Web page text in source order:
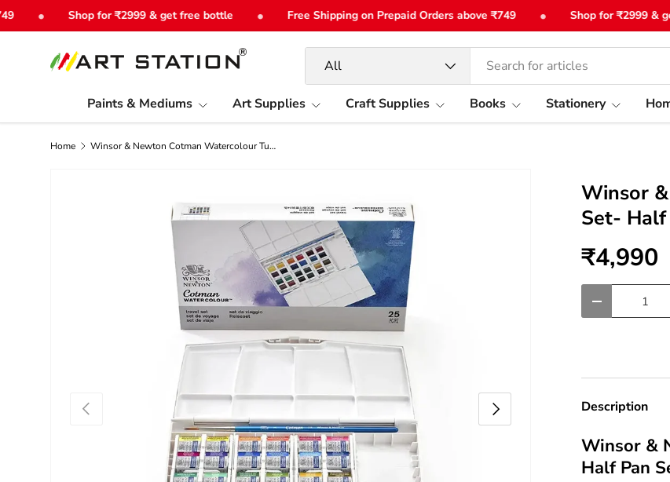
Skip to content
Shop for ₹2999 & get free bottle Free Shipping on Prepaid Orders above ₹749 Shop for ₹2999 & get
All
Paints & Mediums
Art Supplies Craft Supplies Books Stationery
Home Winsor & Newton Cotman Watercolour Tube Set- Half Pan Set
Previous Next
Winsor
Set- Half
₹4,990
-
Description
Winsor &
Half Pan